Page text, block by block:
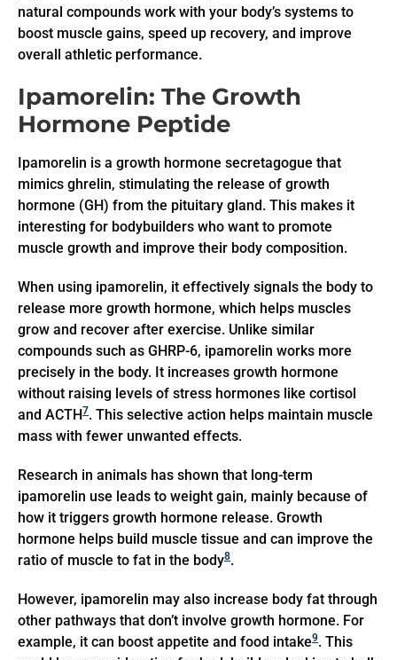
natural compounds work with your body’s systems to
boost muscle gains, speed up recovery, and improve
overall athletic performance.
Ipamorelin: The Growth
Hormone Peptide
Ipamorelin is a growth hormone secretagogue that
mimics ghrelin, stimulating the release of growth
hormone (GH) from the pituitary gland. This makes it
interesting for bodybuilders who want to promote
muscle growth and improve their body composition.
When using ipamorelin, it effectively signals the body to
release more growth hormone, which helps muscles
grow and recover after exercise. Unlike similar
compounds such as GHRP-6, ipamorelin works more
precisely in the body. It increases growth hormone
without raising levels of stress hormones like cortisol
and ACTH7. This selective action helps maintain muscle
mass with fewer unwanted effects.
Research in animals has shown that long-term
ipamorelin use leads to weight gain, mainly because of
how it triggers growth hormone release. Growth
hormone helps build muscle tissue and can improve the
ratio of muscle to fat in the body8.
However, ipamorelin may also increase body fat through
other pathways that don’t involve growth hormone. For
example, it can boost appetite and food intake9. This